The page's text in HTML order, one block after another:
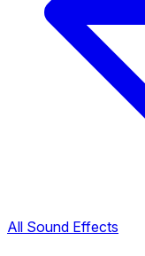
All Sound Effects